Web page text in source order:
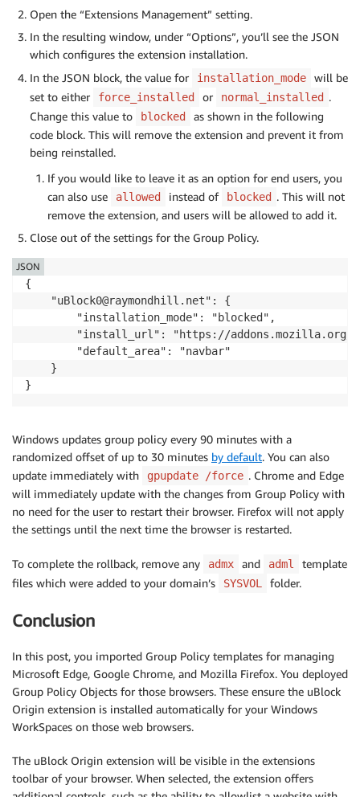
Open the “Extensions Management” setting.
In the resulting window, under “Options”, you’ll see the JSON
which configures the extension installation.
In the JSON block, the value for
installation_mode
will be
set to either
force_installed or normal_installed .
Change this value to
blocked
as shown in the following
code block. This will remove the extension and prevent it from
being reinstalled.
If you would like to leave it as an option for end users, you
can also use
allowed instead of blocked . This will not
remove the extension, and users will be allowed to add it.
Close out of the settings for the Group Policy.
{
    "uBlock0@raymondhill.net": {
        "installation_mode": "blocked",
"install_url": "https://
        "default_area": "navbar"
    }
}
JSON
Windows updates group policy every 90 minutes with a
randomized offset of up to 30 minutes by default. You can also
update immediately with
gpupdate /force . Chrome and Edge
will immediately update with the changes from Group Policy with
no need for the user to restart their browser. Firefox will not apply
the settings until the next time the browser is restarted.
To complete the rollback, remove any admx and adml
template
files which were added to your domain’s
SYSVOL folder.
Conclusion
In this post, you imported Group Policy templates for managing
Microsoft Edge, Google Chrome, and Mozilla Firefox. You deployed
Group Policy Objects for those browsers. These ensure the uBlock
Origin extension is installed automatically for your Windows
WorkSpaces on those web browsers.
The uBlock Origin extension will be visible in the extensions
toolbar of your browser. When selected, the extension offers